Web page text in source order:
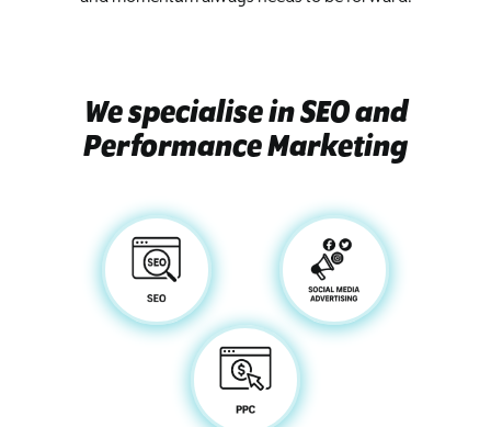
We specialise in SEO and
Performance Marketing